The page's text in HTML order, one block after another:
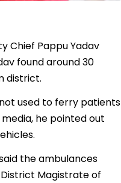
Chief Pappu Yadav
found around 30
district.
used to ferry patients
he pointed out
the ambulances
Magistrate of